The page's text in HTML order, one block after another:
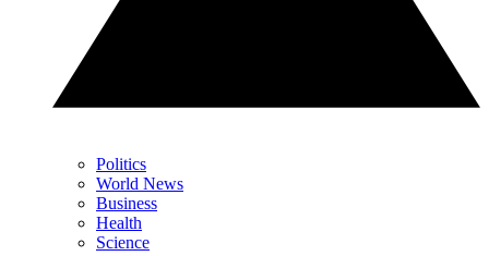
Politics
World News
Business
Health
Science